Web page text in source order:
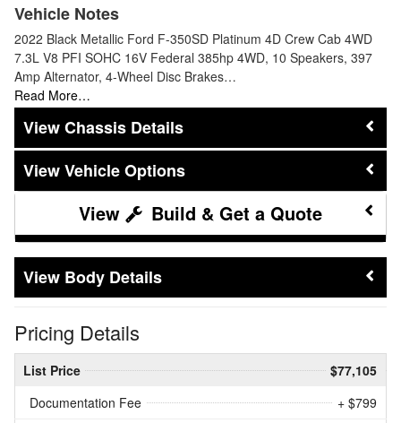
Vehicle Notes
2022 Black Metallic Ford F-350SD Platinum 4D Crew Cab 4WD
7.3L V8 PFI SOHC 16V Federal 385hp 4WD, 10 Speakers, 397
Amp Alternator, 4-Wheel Disc Brakes…
Read More…
Chassis Details
Vehicle Options
Build & Get a Quote
Body Details
Pricing Details
List Price
$77,105
Documentation Fee
+ $799